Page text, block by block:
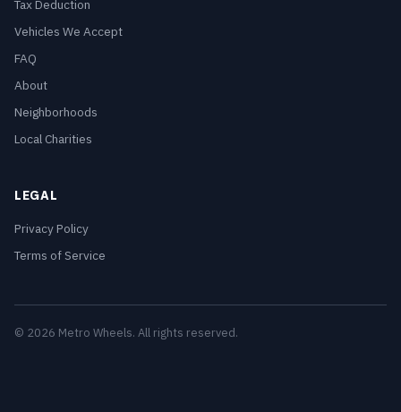
Tax Deduction
Vehicles We Accept
FAQ
About
Neighborhoods
Local Charities
LEGAL
Privacy Policy
Terms of Service
© 2026 Metro Wheels. All rights reserved.